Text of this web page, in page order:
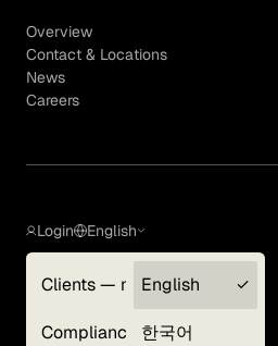
Overview
Contact & Locations
News
Careers
Login
Clients — myGLG
Compliance
English
English
한국어
Terms of Use